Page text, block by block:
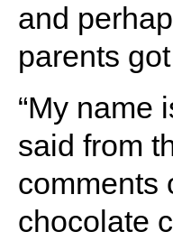
and
parents
“My name
said from
comments
chocolate